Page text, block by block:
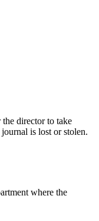
the director to take
is lost or stolen.
where the